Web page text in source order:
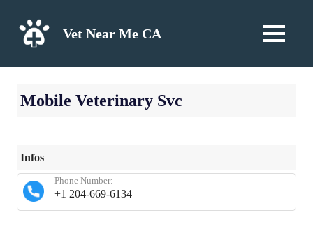
content
Vet Near Me CA MENU
Mobile Veterinary Svc
Infos
+1 204-669-6134
Phone Number: